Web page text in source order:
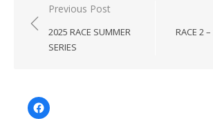
Post
navigation
Previous Post
2025 RACE SUMMER
SERIES
RACE 2
Facebook